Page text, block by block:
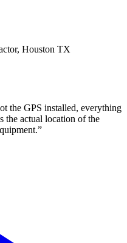
Houston TX
the GPS installed, everything
the actual location of the